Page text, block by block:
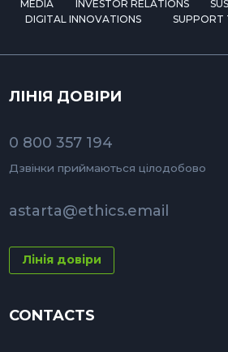
MEDIA
INVESTOR RELATIONS
DIGITAL INNOVATIONS
SUPPORT
ЛІНІЯ ДОВІРИ
0 800 357 194
Дзвінки приймаються цілодобово
astarta@ethics.email
Лінія довіри
CONTACTS